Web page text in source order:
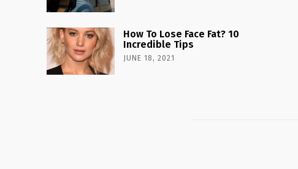
How To Lose Face Fat? 10
Incredible Tips
JUNE 18, 2021